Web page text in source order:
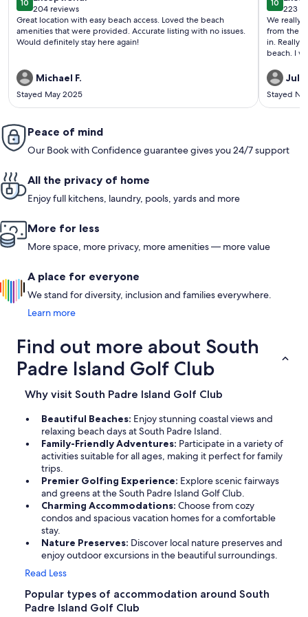
1010 out of 10
204 reviews
(204
reviews)
Great location with easy beach access. Loved the beach
amenities that were provided. Accurate listing with no issues.
Would definitely stay here again!
Michael F.
Stayed May 2025
1010 out
223
(223
We really
from the balcony
in. Really enjoyed the hot tub, too! Really easy walk to the
beach. I
Stayed
Peace of mind
Our Book with Confidence guarantee gives you 24/7 support
All the privacy of home
Enjoy full kitchens, laundry, pools, yards and more
More for less
More space, more privacy, more amenities — more value
A place for everyone
We stand for diversity, inclusion and families everywhere.
Learn more
Find out more about South
Padre Island Golf Club
Why visit South Padre Island Golf Club
Beautiful Beaches: Enjoy stunning coastal views and
relaxing beach days at South Padre Island.
Family-Friendly Adventures: Participate in a variety of
activities suitable for all ages, making it perfect for family
trips.
Premier Golfing Experience: Explore scenic fairways
and greens at the South Padre Island Golf Club.
Charming Accommodations: Choose from cozy
condos and spacious vacation homes for a comfortable
stay.
Nature Preserves: Discover local nature preserves and
enjoy outdoor excursions in the beautiful surroundings.
Read Less
Popular types of accommodation around South
Padre Island Golf Club